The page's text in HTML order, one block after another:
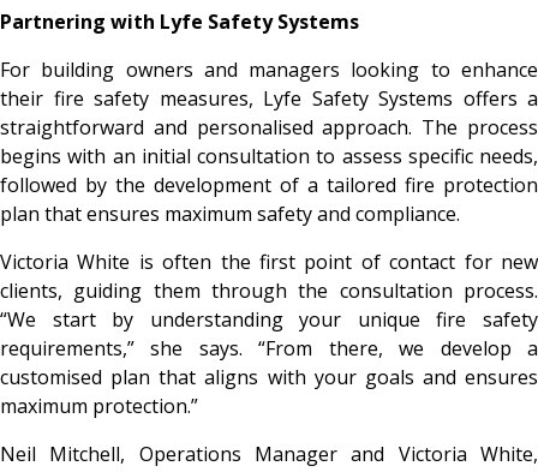
Partnering with Lyfe Safety Systems
For building owners and managers looking to enhance
their fire safety measures, Lyfe Safety Systems offers a
straightforward and personalised approach. The process
begins with an initial consultation to assess specific needs,
followed by the development of a tailored fire protection
plan that ensures maximum safety and compliance.
Victoria White is often the first point of contact for new
clients, guiding them through the consultation process.
“We start by understanding your unique fire safety
requirements,” she says. “From there, we develop a
customised plan that aligns with your goals and ensures
maximum protection.”
Neil Mitchell, Operations Manager and Victoria White,